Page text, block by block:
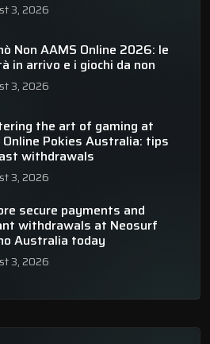
3, 2026
Non AAMS Online 2026: le
in arrivo e i giochi da non
3, 2026
the art of gaming at
Pokies Australia: tips
withdrawals
3, 2026
secure payments and
withdrawals at Neosurf
Australia today
3, 2026